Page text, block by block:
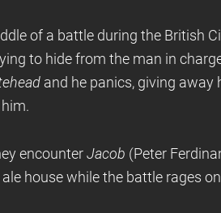
of a battle during the British
to hide from the man in
and he panics, giving away
encounterJacob (Peter
house while the battle rages